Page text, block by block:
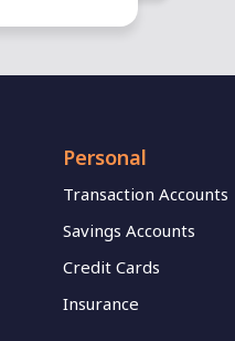
Personal
Transaction Accounts
Savings Accounts
Credit Cards
Insurance